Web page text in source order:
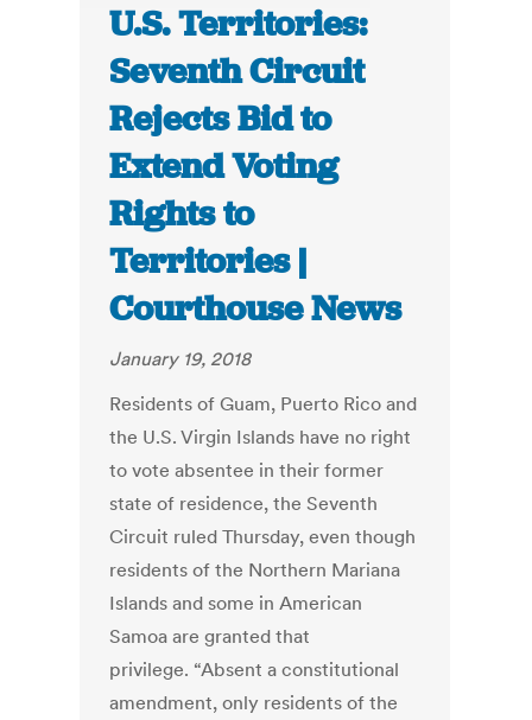
U.S. Territories:
Seventh Circuit
Rejects Bid to
Extend Voting
Rights to
Territories |
Courthouse News
January 19, 2018
Residents of Guam, Puerto Rico and
the U.S. Virgin Islands have no right
to vote absentee in their former
state of residence, the Seventh
Circuit ruled Thursday, even though
residents of the Northern Mariana
Islands and some in American
Samoa are granted that
privilege. “Absent a constitutional
amendment, only residents of the